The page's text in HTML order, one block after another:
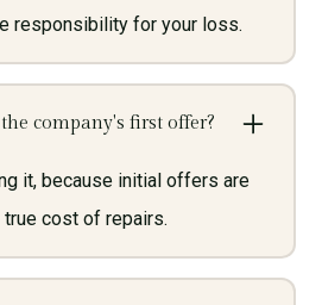
responsibility for your loss.
company's first offer?
it, because initial offers are
cost of repairs.